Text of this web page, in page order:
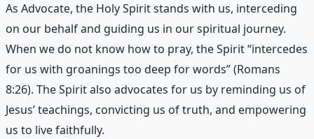
As Advocate, the Holy Spirit stands with us, interceding
on our behalf and guiding us in our spiritual journey.
When we do not know how to pray, the Spirit “intercedes
for us with groanings too deep for words” (Romans
8:26). The Spirit also advocates for us by reminding us of
Jesus’ teachings, convicting us of truth, and empowering
us to live faithfully.